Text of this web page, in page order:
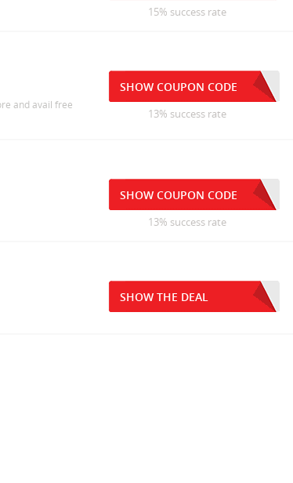
15% success rate
and avail free
SHOW COUPON CODE
13% success rate
SHOW COUPON CODE
13% success rate
SHOW THE DEAL